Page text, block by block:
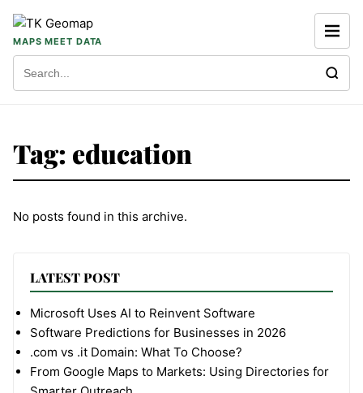
MAPS MEET DATA
Tag: education
No posts found in this archive.
LATEST POST
Microsoft Uses AI to Reinvent Software
Software Predictions for Businesses in 2026
.com vs .it Domain: What To Choose?
From Google Maps to Markets: Using Directories for